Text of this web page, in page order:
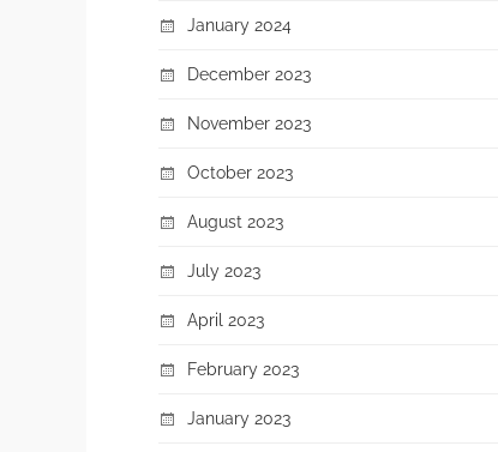
January 2024
December 2023
November 2023
October 2023
August 2023
July 2023
April 2023
February 2023
January 2023